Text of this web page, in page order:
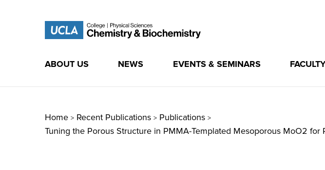
ABOUT US NEWS EVENTS & SEMINARS
Home > Recent Publications > Publications >
Tuning the Porous Structure in PMMA-Templated Mesoporous MoO2 for